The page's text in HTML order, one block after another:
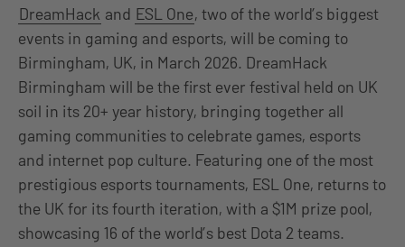
DreamHack and ESL One, two of the world’s biggest
events in gaming and esports, will be coming to
Birmingham, UK, in March 2026. DreamHack
Birmingham will be the first ever festival held on UK
soil in its 20+ year history, bringing together all
gaming communities to celebrate games, esports
and internet pop culture. Featuring one of the most
prestigious esports tournaments, ESL One, returns to
the UK for its fourth iteration, with a $1M prize pool,
showcasing 16 of the world’s best Dota 2 teams.